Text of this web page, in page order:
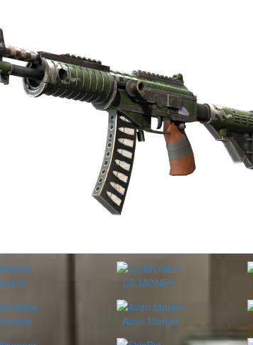
CS.MONEY
Avan.Market